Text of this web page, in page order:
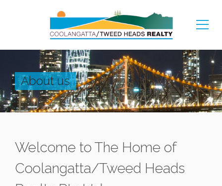
About us
Welcome to The Home of
Coolangatta/Tweed Heads